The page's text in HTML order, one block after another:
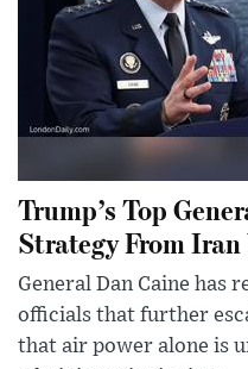
Trump’s Top
Strategy From Iran
General Dan Caine has
officials that further
that air power alone is